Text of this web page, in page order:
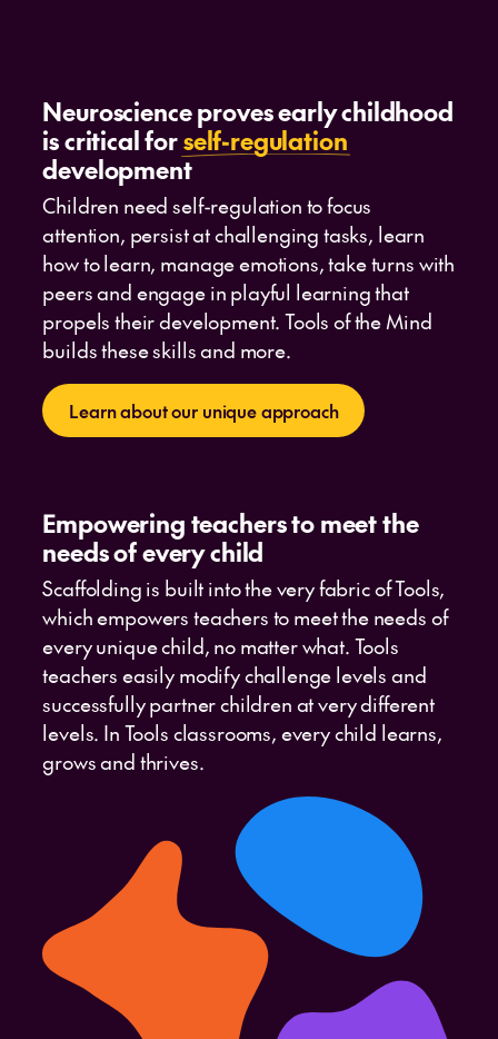
Neuroscience proves early childhood
is critical forself-regulation
development
Children need self-regulation to focus
attention, persist at challenging tasks, learn
how to learn, manage emotions, take turns with
peers and engage in playful learning that
propels their development. Tools of the Mind
builds these skills and more.
Learn about our unique approach
Empowering teachers to meet the
needs of every child
Scaffolding is built into the very fabric of Tools,
which empowers teachers to meet the needs of
every unique child, no matter what. Tools
teachers easily modify challenge levels and
successfully partner children at very different
levels. In Tools classrooms, every child learns,
grows and thrives.